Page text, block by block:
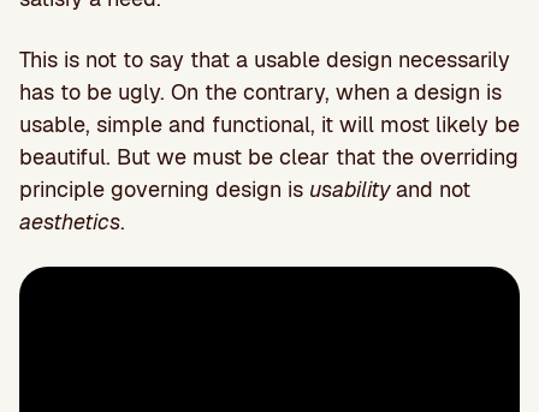
This is not to say that a usable design necessarily
has to be ugly. On the contrary, when a design is
usable, simple and functional, it will most likely be
beautiful. But we must be clear that the overriding
principle governing design is usabilityand not
aesthetics.